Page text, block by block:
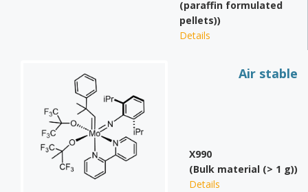
(paraffin formulated
pellets))
Details
Air stable
X990
(Bulk material (> 1 g))
Details